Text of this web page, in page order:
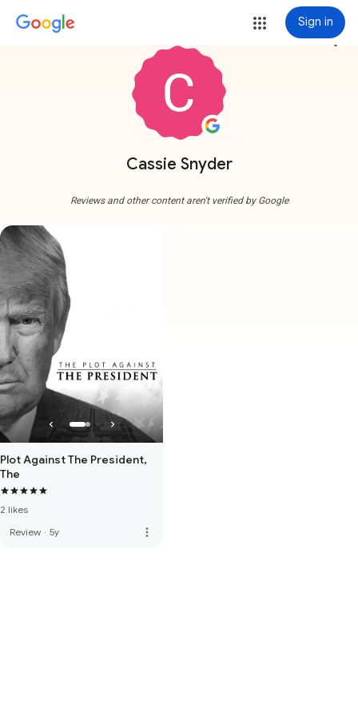
Sign in
Cassie Snyder
more_vert
Reviews and other content aren't verified by Google
Plot Against The President,
The
2 likes
Review · 5y more_vert